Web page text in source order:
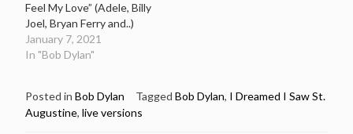
Feel My Love” (Adele, Billy
Joel, Bryan Ferry and..)
January 7, 2021
In "Bob Dylan"
Posted in Bob Dylan Tagged Bob Dylan, I Dreamed I Saw St.
Augustine, live versions